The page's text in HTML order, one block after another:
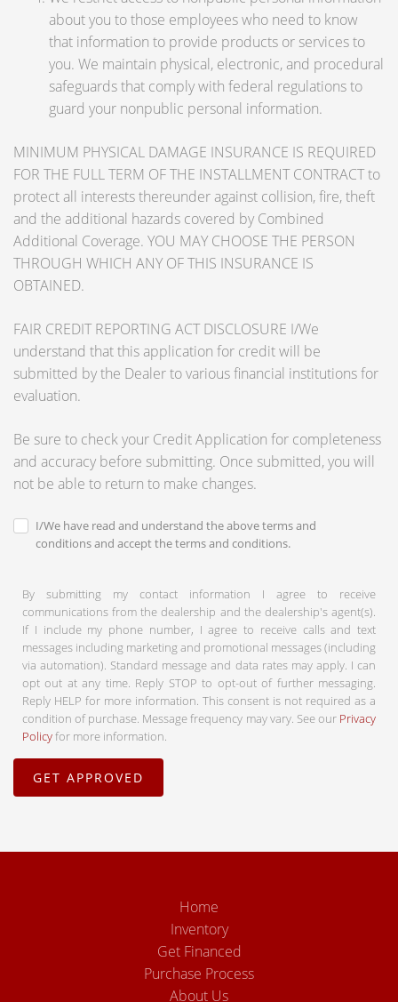
about you to those employees who need to know
that information to provide products or services to
you. We maintain physical, electronic, and procedural
safeguards that comply with federal regulations to
guard your nonpublic personal information.
MINIMUM PHYSICAL DAMAGE INSURANCE IS REQUIRED
FOR THE FULL TERM OF THE INSTALLMENT CONTRACT to
protect all interests thereunder against collision, fire, theft
and the additional hazards covered by Combined
Additional Coverage. YOU MAY CHOOSE THE PERSON
THROUGH WHICH ANY OF THIS INSURANCE IS
OBTAINED.
FAIR CREDIT REPORTING ACT DISCLOSURE I/We
understand that this application for credit will be
submitted by the Dealer to various financial institutions for
evaluation.
Be sure to check your Credit Application for completeness
and accuracy before submitting. Once submitted, you will
not be able to return to make changes.
I/We have read and understand the above terms and
conditions and accept the terms and conditions.
By submitting my contact information I agree to receive
communications from the dealership and the dealership's agent(s).
If I include my phone number, I agree to receive calls and text
messages including marketing and promotional messages (including
via automation). Standard message and data rates may apply. I can
opt out at any time. Reply STOP to opt-out of further messaging.
Reply HELP for more information. This consent is not required as a
condition of purchase. Message frequency may vary. See our Privacy
Policyfor more information.
Home
Inventory
Get Financed
Purchase Process
About Us